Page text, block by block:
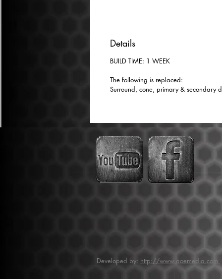
Details
BUILD TIME: 1 WEEK
The following is replaced:
Surround, cone, primary & secondary
Developed by: http://www.aoemedia.com